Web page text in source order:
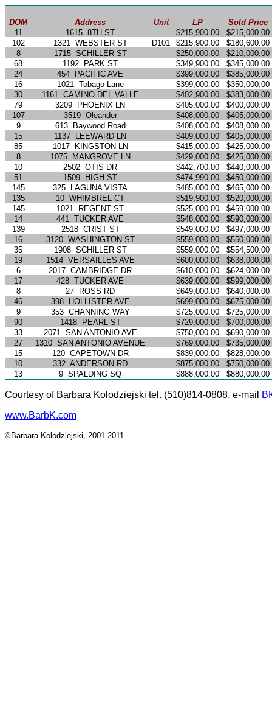
DOM Address Unit LP
Sold Price
11
1615 8TH ST $215,900.00
$215,000.00
102
1321 WEBSTER ST D101 $215,900.00
$180,600.00
8
1715 SCHILLER ST $250,000.00
$210,000.00
68
1192 PARK ST $349,900.00
$345,000.00
24
454 PACIFIC AVE $399,000.00
$385,000.00
16
1021 Tobago Lane $399,000.00
$350,000.00
30
1161 CAMINO DEL VALLE $402,900.00
$383,000.00
79
3209 PHOENIX LN $405,000.00
$400,000.00
107
3519 Oleander $408,000.00
$405,000.00
9
613 Baywood Road $408,000.00
$408,000.00
15
1137 LEEWARD LN $409,000.00
$405,000.00
85
1017 KINGSTON LN $415,000.00
$425,000.00
8
1075 MANGROVE LN $429,000.00
$425,000.00
10
2502 OTIS DR $442,700.00
$440,000.00
51
1509 HIGH ST $474,990.00
$450,000.00
145
325 LAGUNA VISTA $485,000.00
$465,000.00
135
10 WHIMBREL CT $519,900.00
$520,000.00
145
1021 REGENT ST $525,000.00
$459,000.00
14
441 TUCKER AVE $548,000.00
$590,000.00
139
2518 CRIST ST $549,000.00
$497,000.00
16
3120 WASHINGTON ST $559,000.00
$550,000.00
35
1908 SCHILLER ST $559,000.00
$554,500.00
19
1514 VERSAILLES AVE $600,000.00
$638,000.00
6
2017 CAMBRIDGE DR $610,000.00
$624,000.00
17
428 TUCKER AVE $639,000.00
$599,000.00
8
27 ROSS RD $649,000.00
$640,000.00
46
398 HOLLISTER AVE $699,000.00
$675,000.00
9
353 CHANNING WAY $725,000.00
$725,000.00
90
1418 PEARL ST $729,000.00
$700,000.00
33
2071 SAN ANTONIO AVE $750,000.00
$690,000.00
27
1310 SAN ANTONIO AVENUE $769,000.00
$735,000.00
15
120 CAPETOWN DR $839,000.00
$828,000.00
10
332 ANDERSON RD $875,000.00
$750,000.00
13
9 SPALDING SQ $888,000.00 $880,000.00
Courtesy of Barbara Kolodziejski tel. (510)814-0808, e-mail
www.BarbK.com
©Barbara Kolodziejski, 2001-2011.